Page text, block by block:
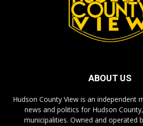
ABOUT US
Hudson County View is an independent
news and politics for Hudson
municipalities. Owned and operated